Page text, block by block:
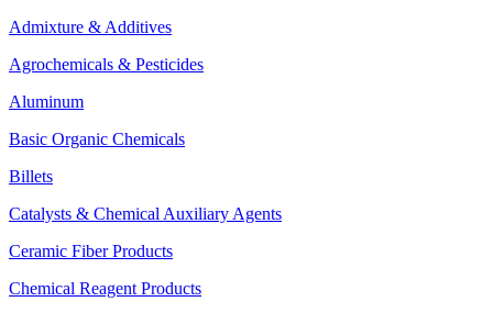
Admixture & Additives
Agrochemicals & Pesticides
Aluminum
Basic Organic Chemicals
Billets
Catalysts & Chemical Auxiliary Agents
Ceramic Fiber Products
Chemical Reagent Products